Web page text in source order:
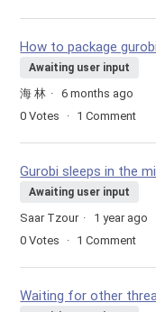
How to package
Awaiting user input
海 林
6 months ago
0 Votes 1 Comment
Gurobi sleeps in the
Awaiting user input
Saar Tzour
1 year ago
0 Votes 1 Comment
Waiting for other